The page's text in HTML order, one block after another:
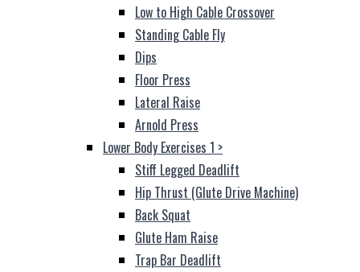
Low to High Cable Crossover
Standing Cable Fly
Dips
Floor Press
Lateral Raise
Arnold Press
Lower Body Exercises 1 >
Stiff Legged Deadlift
Hip Thrust (Glute Drive Machine)
Back Squat
Glute Ham Raise
Trap Bar Deadlift